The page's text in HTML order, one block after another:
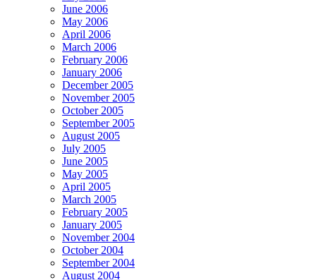
June 2006
May 2006
April 2006
March 2006
February 2006
January 2006
December 2005
November 2005
October 2005
September 2005
August 2005
July 2005
June 2005
May 2005
April 2005
March 2005
February 2005
January 2005
November 2004
October 2004
September 2004
August 2004